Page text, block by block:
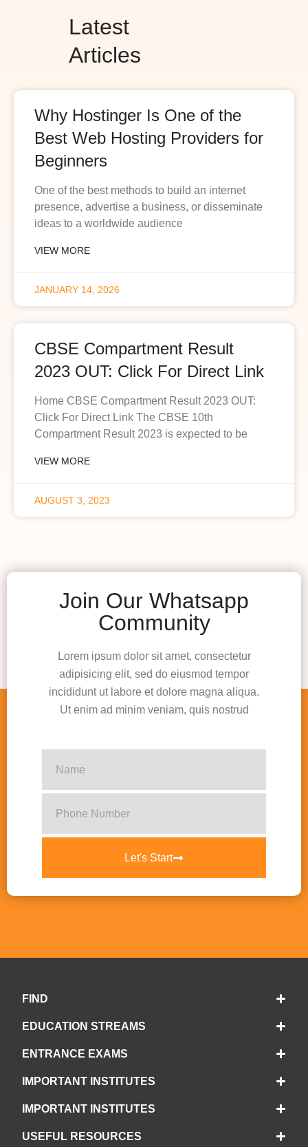
Latest
Articles
Why Hostinger Is One of the
Best Web Hosting Providers for
Beginners
One of the best methods to build an internet
presence, advertise a business, or disseminate
ideas to a worldwide audience
VIEW MORE
JANUARY 14, 2026
CBSE Compartment Result
2023 OUT: Click For Direct Link
Home CBSE Compartment Result 2023 OUT:
Click For Direct Link The CBSE 10th
Compartment Result 2023 is expected to be
VIEW MORE
AUGUST 3, 2023
Join Our Whatsapp
Community
Lorem ipsum dolor sit amet, consectetur
adipisicing elit, sed do eiusmod tempor
incididunt ut labore et dolore magna aliqua.
Ut enim ad minim veniam, quis nostrud
Let's Start
FIND
EDUCATION STREAMS
ENTRANCE EXAMS
IMPORTANT INSTITUTES
IMPORTANT INSTITUTES
USEFUL RESOURCES